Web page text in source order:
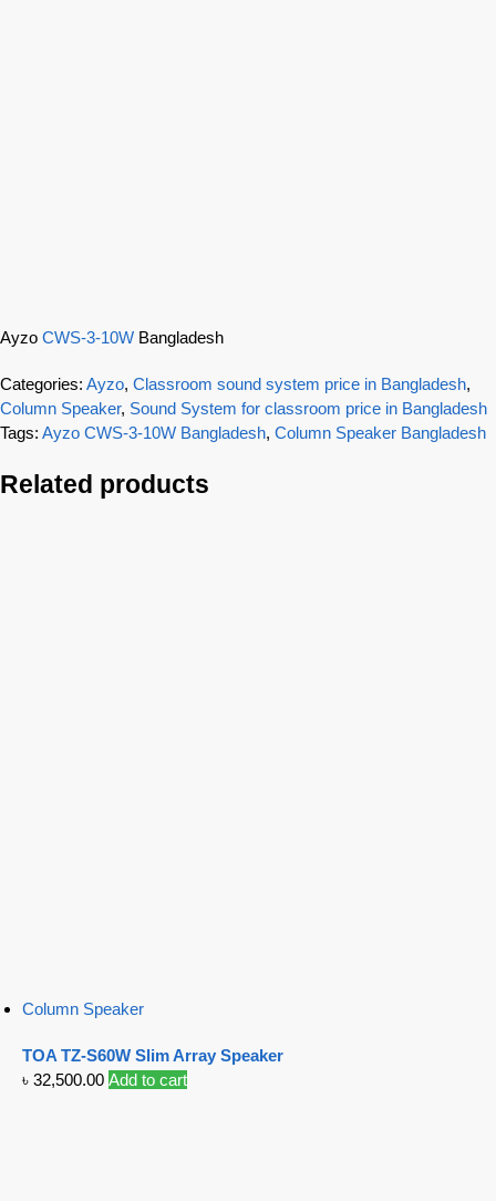
Ayzo CWS-3-10W Bangladesh
Categories: Ayzo, Classroom sound system price in Bangladesh,
Column Speaker, Sound System for classroom price in Bangladesh
Tags: Ayzo CWS-3-10W Bangladesh, Column Speaker Bangladesh
Related products
Column Speaker
TOA TZ-S60W Slim Array Speaker
৳ 32,500.00 Add to cart